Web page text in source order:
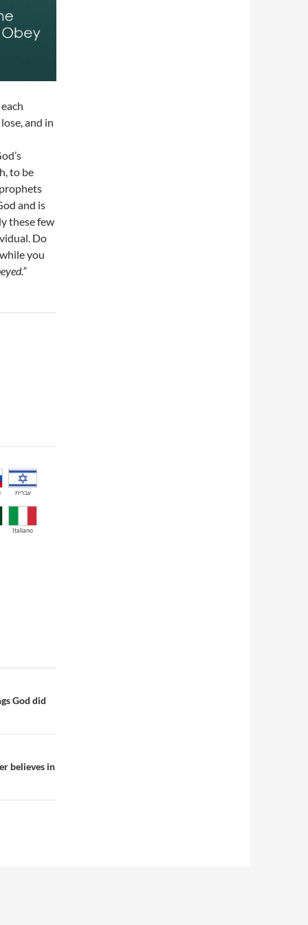
and in
to be
and is
these few
Do
you
עברית
Italiano
God did
believes in